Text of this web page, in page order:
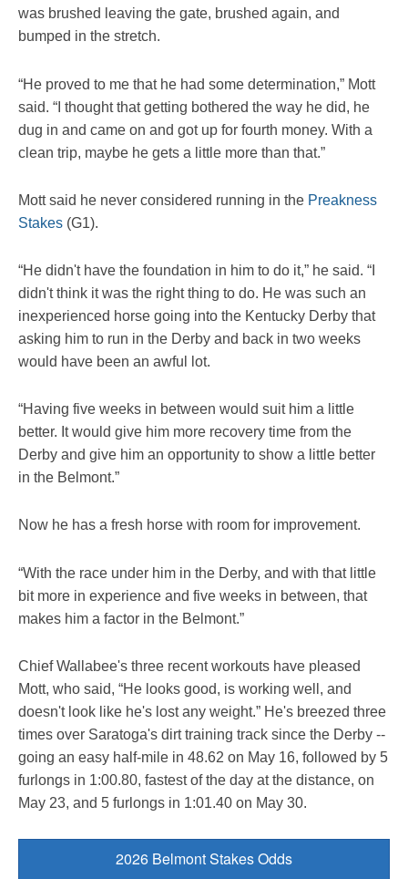
was brushed leaving the gate, brushed again, and
bumped in the stretch.
“He proved to me that he had some determination,” Mott
said. “I thought that getting bothered the way he did, he
dug in and came on and got up for fourth money. With a
clean trip, maybe he gets a little more than that.”
Mott said he never considered running in the Preakness
Stakes (G1).
“He didn't have the foundation in him to do it,” he said. “I
didn't think it was the right thing to do. He was such an
inexperienced horse going into the Kentucky Derby that
asking him to run in the Derby and back in two weeks
would have been an awful lot.
“Having five weeks in between would suit him a little
better. It would give him more recovery time from the
Derby and give him an opportunity to show a little better
in the Belmont.”
Now he has a fresh horse with room for improvement.
“With the race under him in the Derby, and with that little
bit more in experience and five weeks in between, that
makes him a factor in the Belmont.”
Chief Wallabee's three recent workouts have pleased
Mott, who said, “He looks good, is working well, and
doesn't look like he's lost any weight.” He's breezed three
times over Saratoga's dirt training track since the Derby --
going an easy half-mile in 48.62 on May 16, followed by 5
furlongs in 1:00.80, fastest of the day at the distance, on
May 23, and 5 furlongs in 1:01.40 on May 30.
2026 Belmont Stakes Odds